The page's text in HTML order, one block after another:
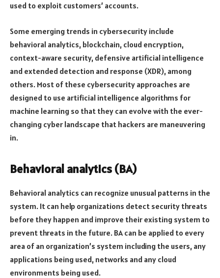
used to exploit customers’ accounts.
Some emerging trends in cybersecurity include
behavioral analytics, blockchain, cloud encryption,
context-aware security, defensive artificial intelligence
and extended detection and response (XDR), among
others. Most of these cybersecurity approaches are
designed to use artificial intelligence algorithms for
machine learning so that they can evolve with the ever-
changing cyber landscape that hackers are maneuvering
in.
Behavioral analytics (BA)
Behavioral analytics can recognize unusual patterns in the
system. It can help organizations detect security threats
before they happen and improve their existing system to
prevent threats in the future. BA can be applied to every
area of an organization’s system including the users, any
applications being used, networks and any cloud
environments being used.